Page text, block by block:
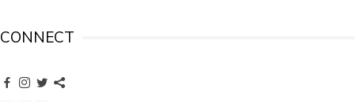
CONNECT